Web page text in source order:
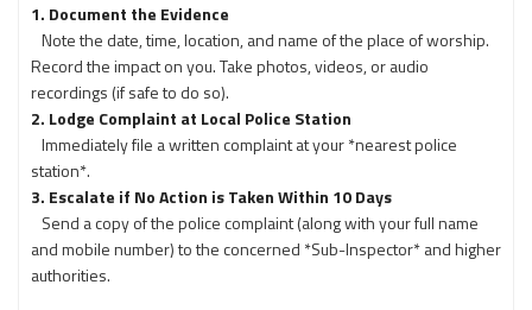
1. Document the Evidence
Note the date, time, location, and name of the place of worship.
Record the impact on you. Take photos, videos, or audio
recordings (if safe to do so).
2. Lodge Complaint at Local Police Station
Immediately file a written complaint at your *nearest police
station*.
3. Escalate if No Action is Taken Within 10 Days
Send a copy of the police complaint (along with your full name
and mobile number) to the concerned *Sub-Inspector* and higher
authorities.